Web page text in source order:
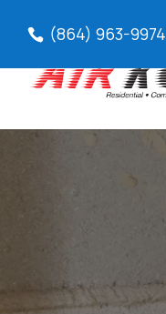
(864) 963-9974